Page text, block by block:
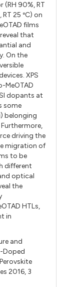
(RH 90%, RT
25 ºC) on
films
that
and
On the
XPS
MeOTAD
dopants at
some
belonging
driving the
migration of
to be
different
optical
the
HTLs,
in
and
Doped
2016, 3